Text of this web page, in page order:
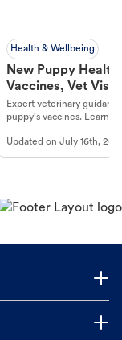
Health & Wellbeing
New Puppy
Vaccines, Vet
Year Essentials
Expert veterinary
puppy's vaccines. Learn
long, healthy life. Get
Updated onJuly 16th,